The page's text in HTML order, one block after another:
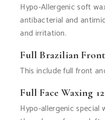
Hypo-Allergenic soft
antibacterial and
and irritation.
This include full front
Full Face Waxing
Hypo-allergenic special